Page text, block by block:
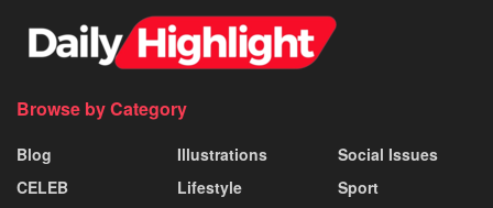
Browse by Category
Blog
CELEB
Illustrations
Lifestyle
Social Issues
Sport